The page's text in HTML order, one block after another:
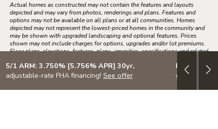
5/1 ARM: 3.750% [5.756% APR] 30yr,
adjustable-rate FHA financing! See offer
Design
your lifestyle!
Actual homes as constructed may not contain the features and layouts
depicted and may vary from photos, renderings and plans. Features and
options may not be available on all plans or at all communities. Homes
depicted may not represent the lowest-priced homes in the community and
may be shown with upgraded landscaping and optional features. Prices
shown may not include charges for options, upgrades and/or lot premiums.
Floor plans, elevations, features, plans, amenities, specifications and related
homes, are subject to change without notice.
to scale. Dates and times subject to change without notice. Closing dates